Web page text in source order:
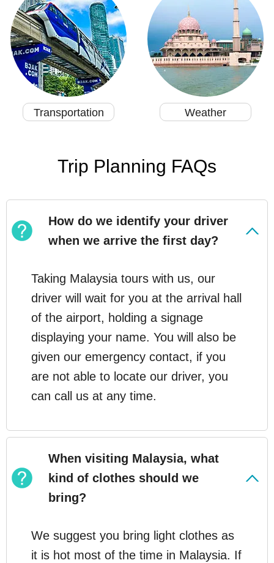
Transportation Weather
Trip Planning FAQs
How do we identify your driver
when we arrive the first day?
Taking Malaysia tours with us, our
driver will wait for you at the arrival hall
of the airport, holding a signage
displaying your name. You will also be
given our emergency contact, if you
are not able to locate our driver, you
can call us at any time.
When visiting Malaysia, what
kind of clothes should we
bring?
We suggest you bring light clothes as
it is hot most of the time in Malaysia. If